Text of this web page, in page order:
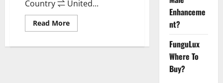
Country ⇌ United...
Read MoreRead
more
Enhanceme
nt?
FunguLux
Where To
Buy?